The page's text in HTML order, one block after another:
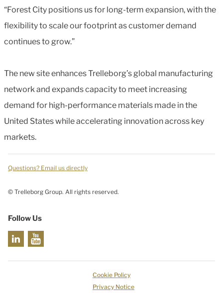
“Forest City positions us for long-term expansion, with the
flexibility to scale our footprint as customer demand
continues to grow.”
The new site enhances Trelleborg’s global manufacturing
network and expands capacity to meet increasing
demand for high-performance materials made in the
United States while accelerating innovation across key
markets.
Questions? Email us directly
© Trelleborg Group. All rights reserved.
Follow Us
Cookie Policy
Privacy Notice